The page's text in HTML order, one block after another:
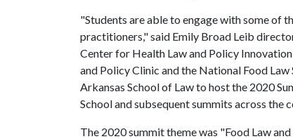
"Students are able to engage with some of
practitioners," said Emily Broad Leib
Center for Health Law and Policy
and Policy Clinic and the National Food
Arkansas School of Law to host the 2020
School and subsequent summits across the
The 2020 summit theme was "Food Law